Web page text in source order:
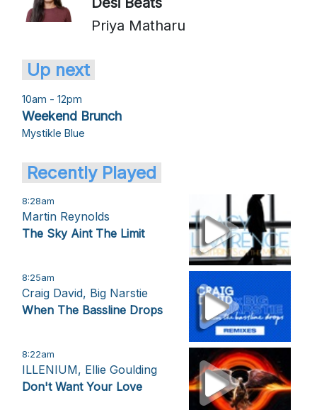
Priya Matharu
Up next
10am - 12pm
Weekend Brunch
Mystikle Blue
Recently Played
8:28am
Martin Reynolds
The Sky Aint The Limit
8:25am
Craig David, Big Narstie
When The Bassline Drops
8:22am
ILLENIUM, Ellie Goulding
Don't Want Your Love